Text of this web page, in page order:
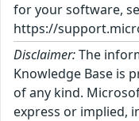
for your software,
https://
Disclaimer:The
Knowledge Base is
of any kind.
express or implied,